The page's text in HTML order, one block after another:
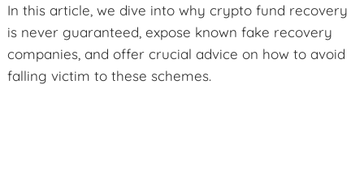
In this article, we dive into why crypto fund recovery
is never guaranteed, expose known fake recovery
companies, and offer crucial advice on how to avoid
falling victim to these schemes.